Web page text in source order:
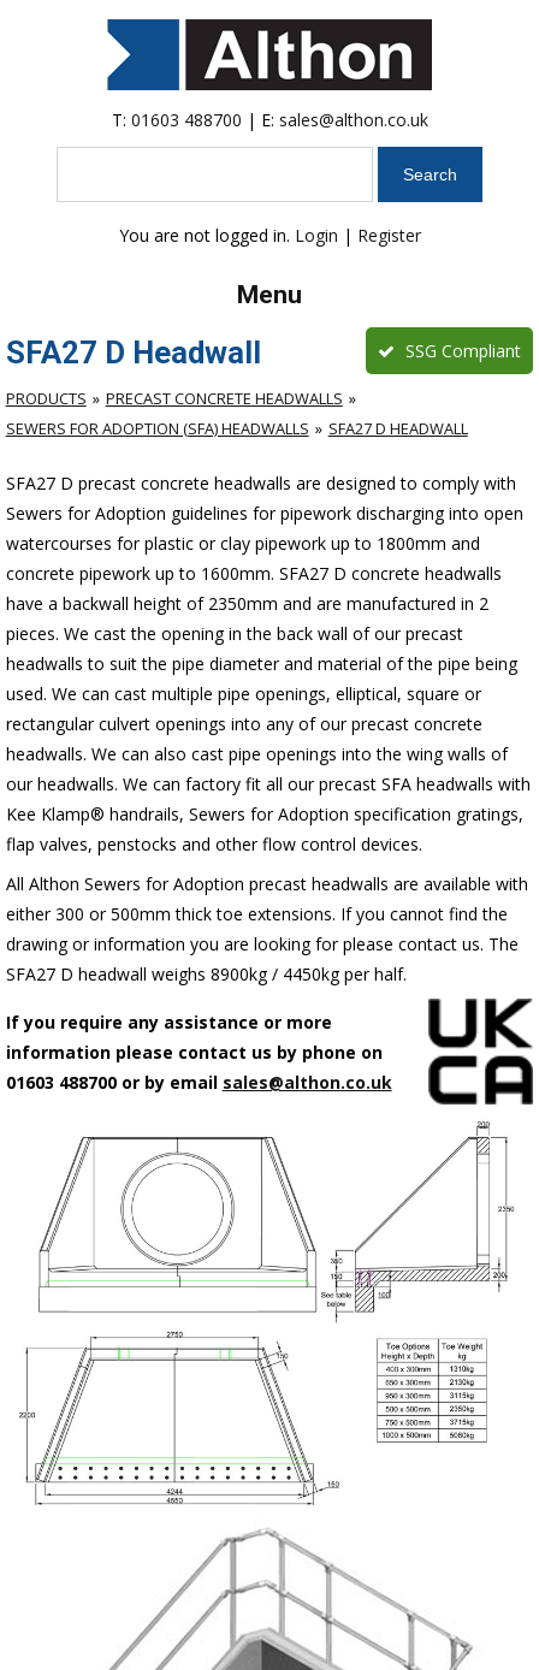
T: 01603 488700 | E: sales@althon.co.uk
You are not logged in. Login | Register
Menu
SFA27 D Headwall SSG Compliant
PRODUCTS
PRECAST CONCRETE HEADWALLS
SEWERS FOR ADOPTION (SFA) HEADWALLS
SFA27 D HEADWALL
SFA27 D precast concrete headwalls are designed to comply with
Sewers for Adoption guidelines for pipework discharging into open
watercourses for plastic or clay pipework up to 1800mm and
concrete pipework up to 1600mm. SFA27 D concrete headwalls
have a backwall height of 2350mm and are manufactured in 2
pieces. We cast the opening in the back wall of our precast
headwalls to suit the pipe diameter and material of the pipe being
used. We can cast multiple pipe openings, elliptical, square or
rectangular culvert openings into any of our precast concrete
headwalls. We can also cast pipe openings into the wing walls of
our headwalls. We can factory fit all our precast SFA headwalls with
Kee Klamp® handrails, Sewers for Adoption specification gratings,
flap valves, penstocks and other flow control devices.
All Althon Sewers for Adoption precast headwalls are available with
either 300 or 500mm thick toe extensions. If you cannot find the
drawing or information you are looking for please contact us. The
SFA27 D headwall weighs 8900kg / 4450kg per half.
If you require any assistance or more
information please contact us by phone on
01603 488700 or by email sales@althon.co.uk